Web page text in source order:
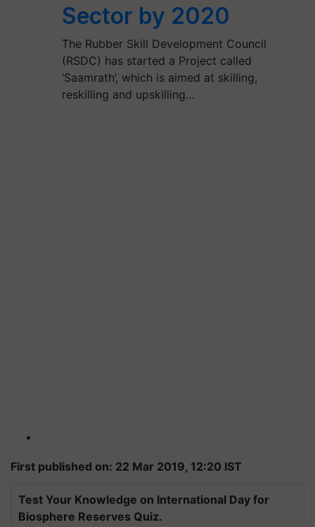
Sector by 2020
The Rubber Skill Development Council
(RSDC) has started a Project called
‘Saamrath’, which is aimed at skilling,
reskilling and upskilling…
First published on: 22 Mar 2019, 12:20 IST
Test Your Knowledge on International Day for
Biosphere Reserves Quiz.